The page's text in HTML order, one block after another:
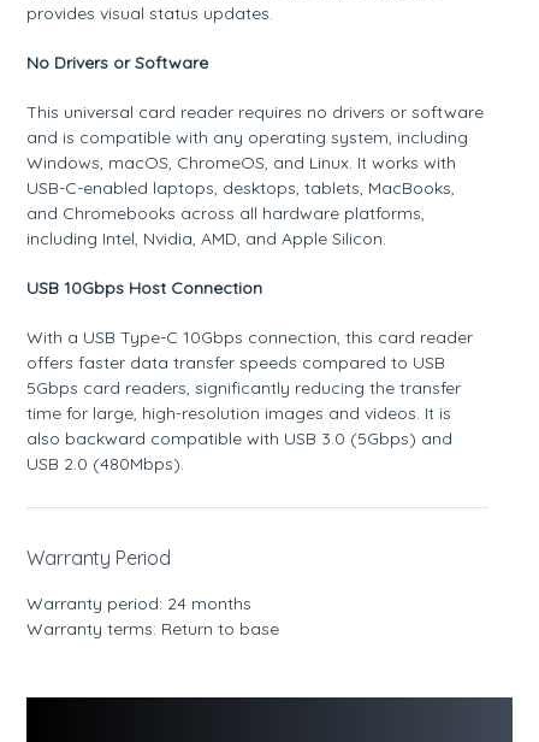
provides visual status updates.
No Drivers or Software
This universal card reader requires no drivers or software
and is compatible with any operating system, including
Windows, macOS, ChromeOS, and Linux. It works with
USB-C-enabled laptops, desktops, tablets, MacBooks,
and Chromebooks across all hardware platforms,
including Intel, Nvidia, AMD, and Apple Silicon.
USB 10Gbps Host Connection
With a USB Type-C 10Gbps connection, this card reader
offers faster data transfer speeds compared to USB
5Gbps card readers, significantly reducing the transfer
time for large, high-resolution images and videos. It is
also backward compatible with USB 3.0 (5Gbps) and
USB 2.0 (480Mbps).
Warranty Period
Warranty period: 24 months
Warranty terms: Return to base